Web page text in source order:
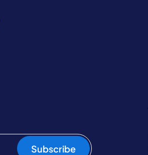
Subscribe